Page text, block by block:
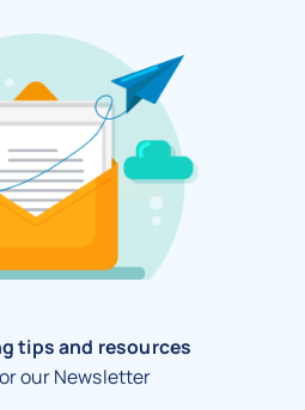
tips and resources
our Newsletter